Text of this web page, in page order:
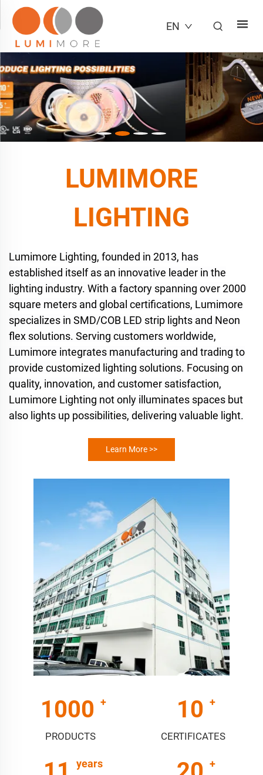
EN
LUMIMORE
LIGHTING
Lumimore Lighting, founded in 2013, has
established itself as an innovative leader in the
lighting industry. With a factory spanning over 2000
square meters and global certifications, Lumimore
specializes in SMD/COB LED strip lights and Neon
flex solutions. Serving customers worldwide,
Lumimore integrates manufacturing and trading to
provide customized lighting solutions. Focusing on
quality, innovation, and customer satisfaction,
Lumimore Lighting not only illuminates spaces but
also lights up possibilities, delivering valuable light.
Learn More >>
1000
PRODUCTS
10
CERTIFICATES